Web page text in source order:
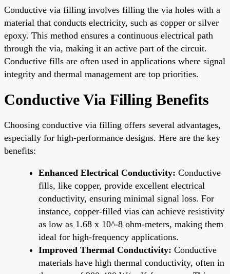
Conductive via filling involves filling the via holes with a
material that conducts electricity, such as copper or silver
epoxy. This method ensures a continuous electrical path
through the via, making it an active part of the circuit.
Conductive fills are often used in applications where signal
integrity and thermal management are top priorities.
Conductive Via Filling Benefits
Choosing conductive via filling offers several advantages,
especially for high-performance designs. Here are the key
benefits:
Enhanced Electrical Conductivity: Conductive
fills, like copper, provide excellent electrical
conductivity, ensuring minimal signal loss. For
instance, copper-filled vias can achieve resistivity
as low as 1.68 x 10^-8 ohm-meters, making them
ideal for high-frequency applications.
Improved Thermal Conductivity: Conductive
materials have high thermal conductivity, often in